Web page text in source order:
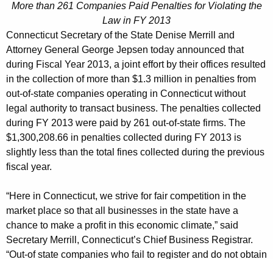
e
A
g
e
n
c
y
w
i
h
a
K
e
y
&
J
e
p
s
e
n
C
o
l
l
e
c
More than 261 Companies Paid Penalties for Violating the
Law in FY 2013
Connecticut Secretary of the State Denise Merrill and
Attorney General George Jepsen today announced that
during Fiscal Year 2013, a joint effort by their offices resulted
in the collection of more than $1.3 million in penalties from
out-of-state companies operating in Connecticut without
legal authority to transact business. The penalties collected
during FY 2013 were paid by 261 out-of-state firms. The
$1,300,208.66 in penalties collected during FY 2013 is
slightly less than the total fines collected during the previous
fiscal year.
“Here in Connecticut, we strive for fair competition in the
market place so that all businesses in the state have a
chance to make a profit in this economic climate,” said
Secretary Merrill, Connecticut’s Chief Business Registrar.
“Out-of state companies who fail to register and do not obtain